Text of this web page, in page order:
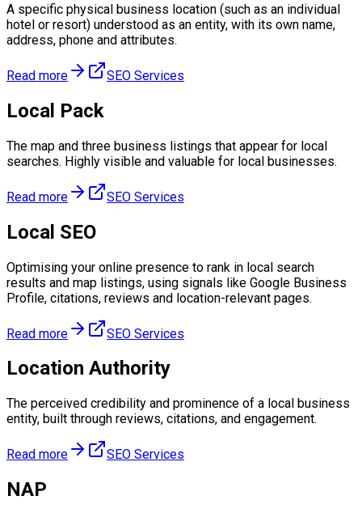
A specific physical business location (such as an individual
hotel or resort) understood as an entity, with its own name,
address, phone and attributes.
Read more SEO Services
Local Pack
The map and three business listings that appear for local
searches. Highly visible and valuable for local businesses.
Read more SEO Services
Local SEO
Optimising your online presence to rank in local search
results and map listings, using signals like Google Business
Profile, citations, reviews and location-relevant pages.
Read more SEO Services
Location Authority
The perceived credibility and prominence of a local business
entity, built through reviews, citations, and engagement.
Read more SEO Services
NAP